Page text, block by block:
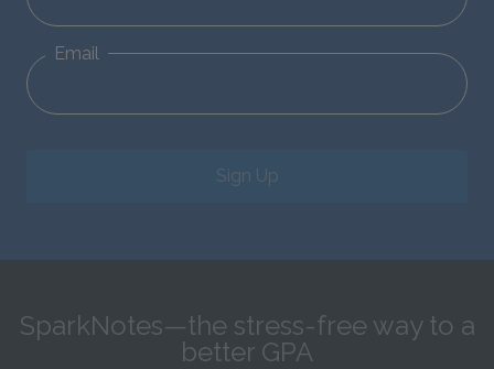
Email
Sign Up
SparkNotes—the stress-free way to a
better GPA